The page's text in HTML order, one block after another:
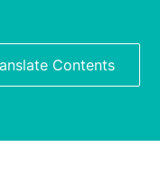
Contents